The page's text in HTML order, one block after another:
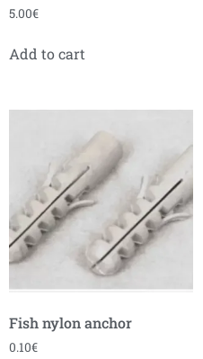
5.00€
Add to cart
Fish nylon anchor
0.10€